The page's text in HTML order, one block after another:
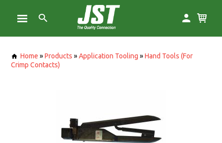
Home »Products »Application Tooling »Hand Tools (For
Crimp Contacts)